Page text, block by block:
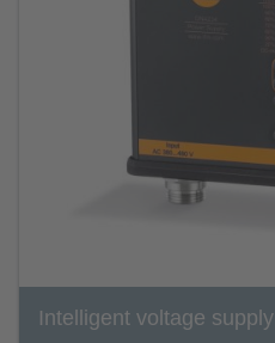
Intelligent voltage supply